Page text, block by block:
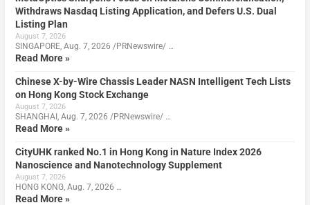
Withdraws Nasdaq Listing Application, and Defers U.S. Dual
Listing Plan
August 7, 2026
SINGAPORE, Aug. 7, 2026 /PRNewswire/ …
Read More »
Chinese X-by-Wire Chassis Leader NASN Intelligent Tech Lists
on Hong Kong Stock Exchange
August 7, 2026
SHANGHAI, Aug. 7, 2026 /PRNewswire/ …
Read More »
CityUHK ranked No.1 in Hong Kong in Nature Index 2026
Nanoscience and Nanotechnology Supplement
August 7, 2026
HONG KONG, Aug. 7, 2026 …
Read More »